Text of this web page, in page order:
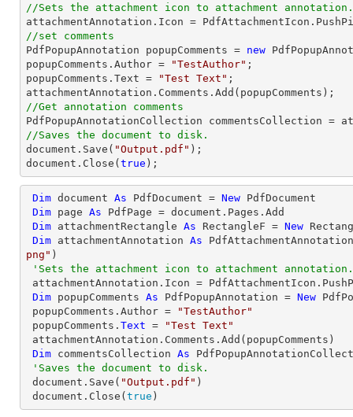
//Sets the attachment icon to attachment annotation.
//set comments
PdfPopupAnnotation popupComments = new
popupComments.Author =
"TestAuthor" ;
popupComments.Text =
"Test Text" ;
//Get annotation comments
//Saves the document to disk.
document .Save( "Output.pdf"
document .Close( true );
Dim document As PdfDocument = New PdfDocument
Dim page As PdfPage = document.Pages.Add
Dim attachmentRectangle As RectangleF = New
Dim attachmentAnnotation As
png" )
'Sets the attachment icon to attachment annotation.
Dim popupComments As PdfPopupAnnotation = New
popupComments.Author =
"TestAuthor"
popupComments. Text =
"Test Text"
Dim commentsCollection As
'Saves the document to disk.
document.Save( "Output.pdf" )
document.Close( true )